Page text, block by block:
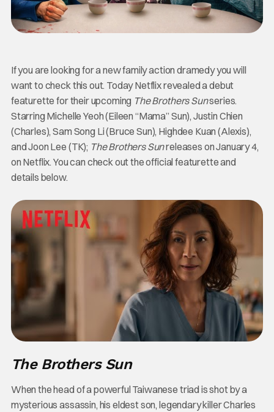
If you are looking for a new family action dramedy you will
want to check this out. Today Netflix revealed a debut
featurette for their upcoming The Brothers Sunseries.
Starring Michelle Yeoh (Eileen “Mama” Sun), Justin Chien
(Charles), Sam Song Li (Bruce Sun), Highdee Kuan (Alexis),
and Joon Lee (TK); The Brothers Sunreleases on January 4,
on Netflix. You can check out the official featurette and
details below.
The Brothers Sun
When the head of a powerful Taiwanese triad is shot by a
mysterious assassin, his eldest son, legendary killer Charles